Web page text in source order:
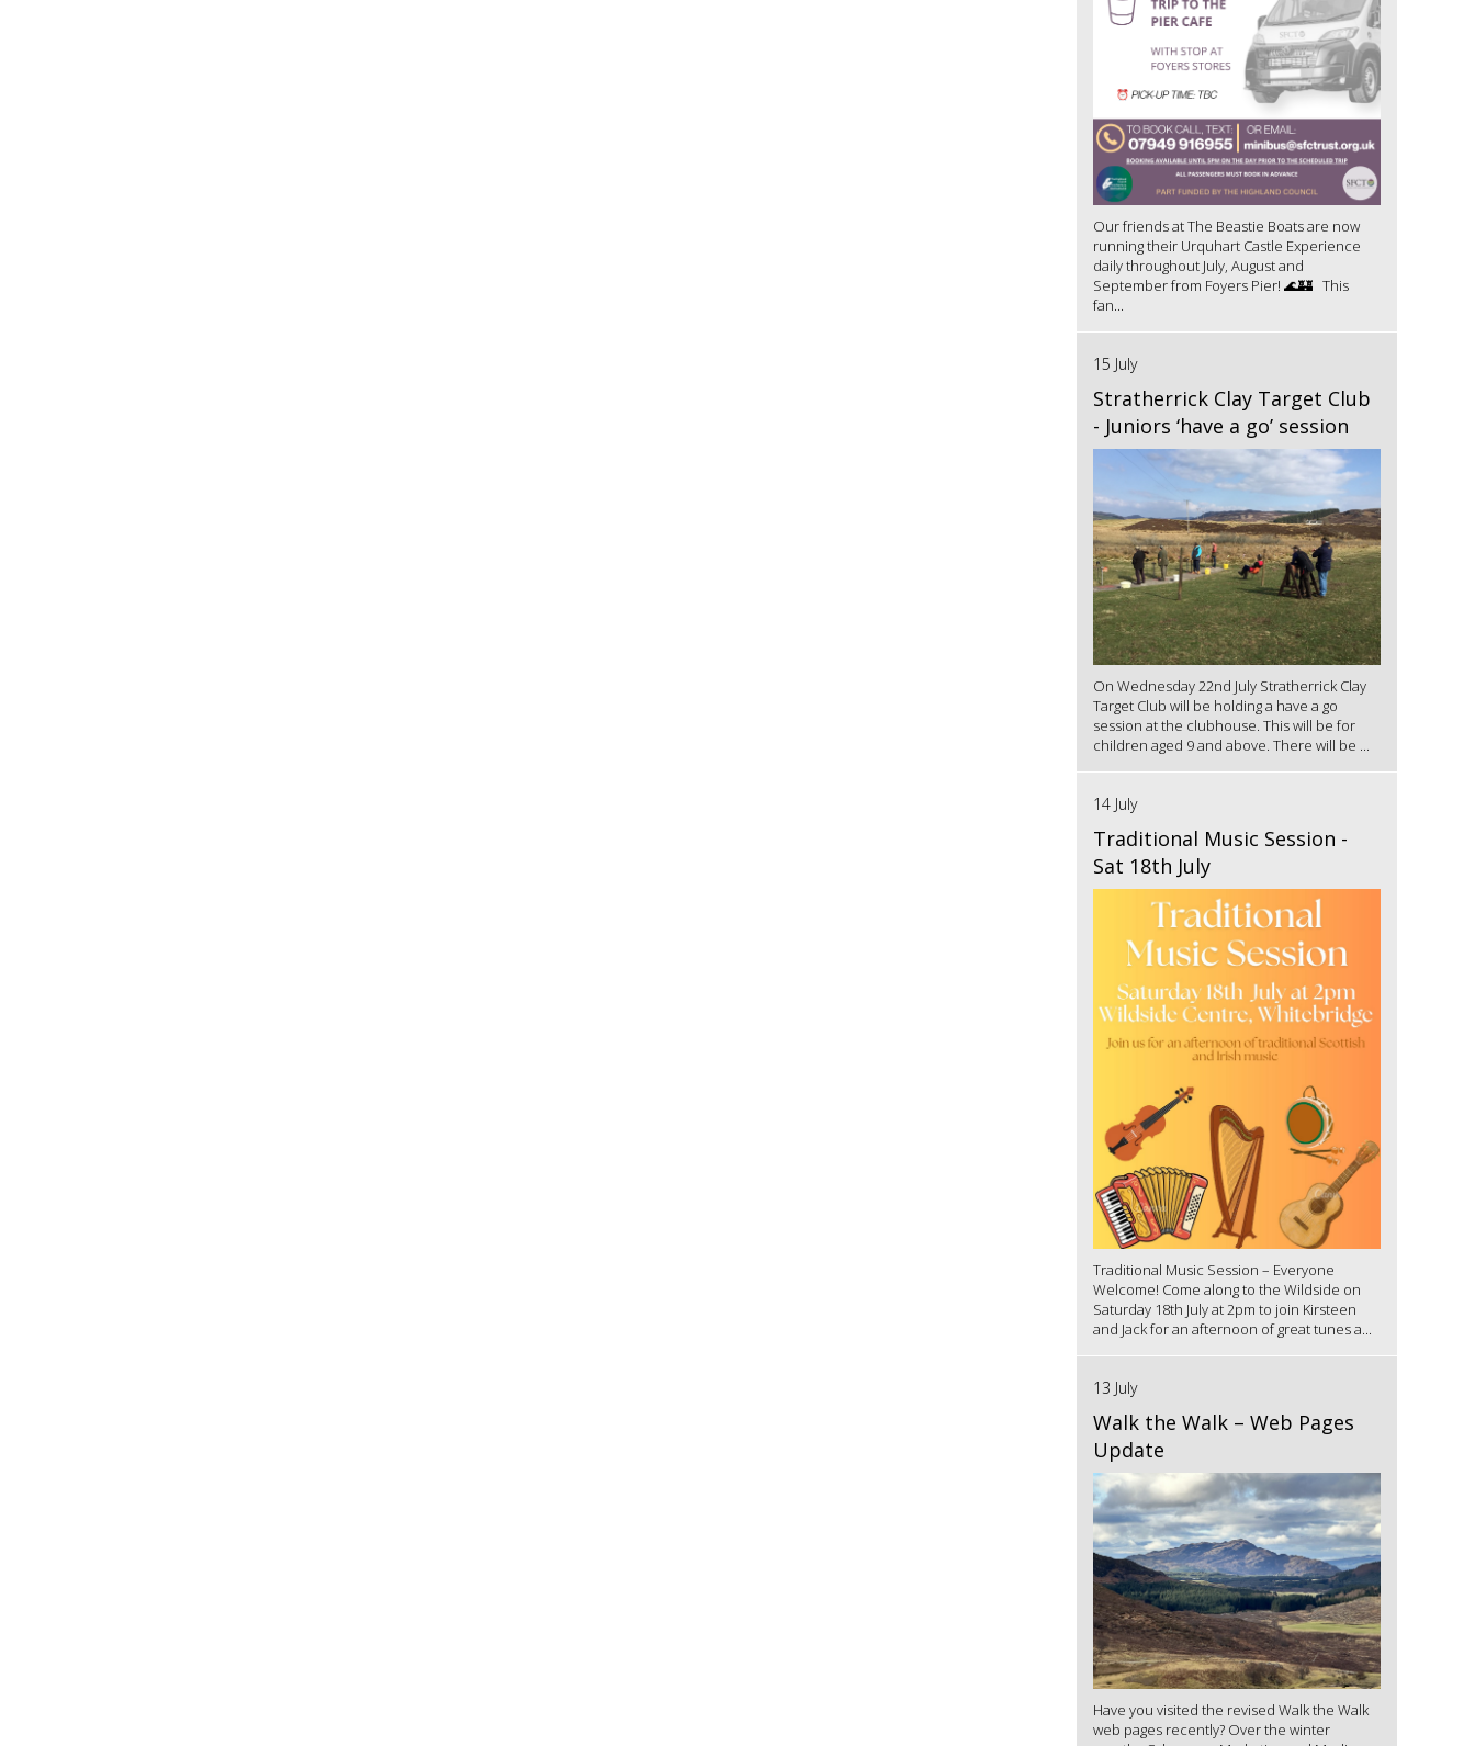
Our friends at The Beastie Boats are now
running their Urquhart Castle Experience
daily throughout July, August and
September from Foyers Pier! 🌊🏰 This
fan...
15 July
Stratherrick Clay Target Club
- Juniors ‘have a go’ session
On Wednesday 22nd July Stratherrick Clay
Target Club will be holding a have a go
session at the clubhouse. This will be for
children aged 9 and above. There will be ...
14 July
Traditional Music Session -
Sat 18th July
Traditional Music Session – Everyone
Welcome! Come along to the Wildside on
Saturday 18th July at 2pm to join Kirsteen
and Jack for an afternoon of great tunes a...
13 July
Walk the Walk – Web Pages
Update
Have you visited the revised Walk the Walk
web pages recently? Over the winter